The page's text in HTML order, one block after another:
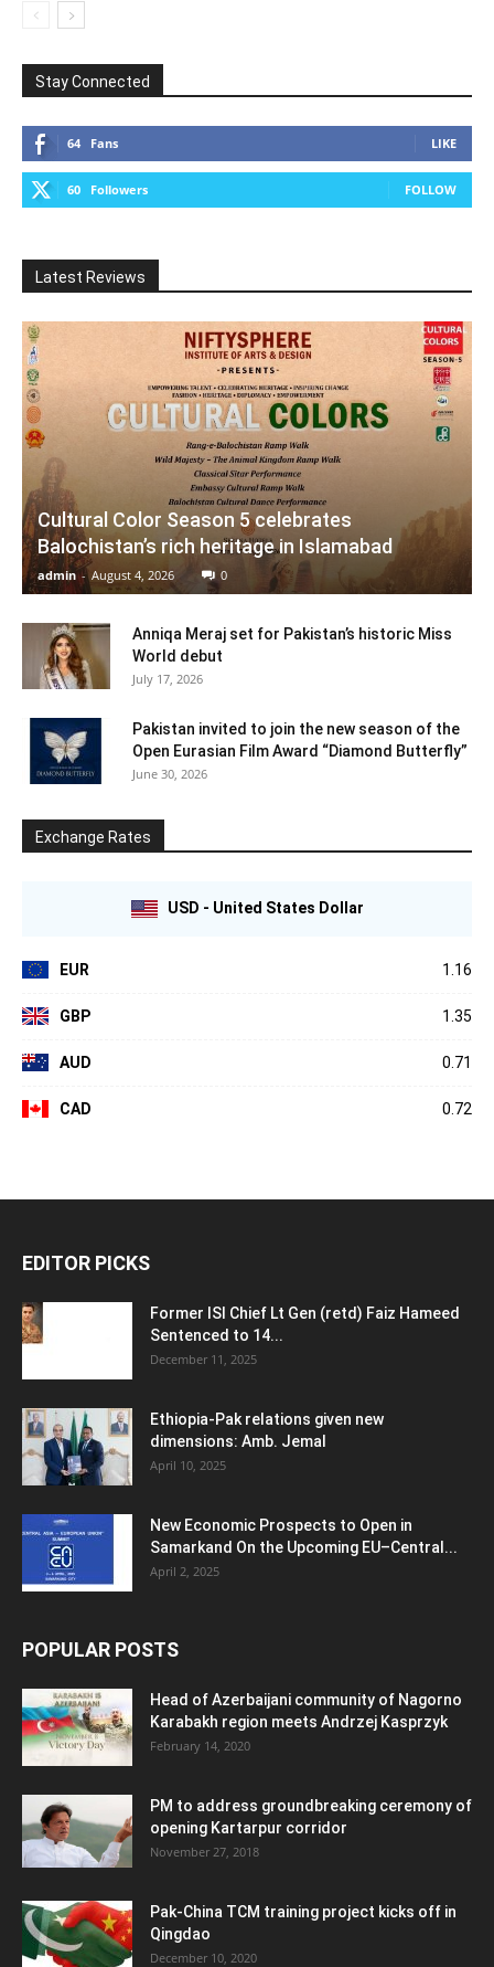
Stay Connected
64 Fans LIKE
60 Followers FOLLOW
Latest Reviews
Cultural Color Season 5 celebrates
Balochistan’s rich heritage in Islamabad
admin - August 4, 2026 0
Anniqa Meraj set for Pakistan’s historic Miss
World debut
July 17, 2026
Pakistan invited to join the new season of the
Open Eurasian Film Award “Diamond Butterfly”
June 30, 2026
Exchange Rates
USD - United States Dollar
EUR 1.16
GBP 1.35
AUD 0.71
CAD 0.72
EDITOR PICKS
Former ISI Chief Lt Gen (retd) Faiz Hameed
Sentenced to 14...
December 11, 2025
Ethiopia-Pak relations given new
dimensions: Amb. Jemal
April 10, 2025
New Economic Prospects to Open in
Samarkand On the Upcoming EU–Central...
April 2, 2025
POPULAR POSTS
Head of Azerbaijani community of Nagorno
Karabakh region meets Andrzej Kasprzyk
February 14, 2020
PM to address groundbreaking ceremony of
opening Kartarpur corridor
November 27, 2018
Pak-China TCM training project kicks off in
Qingdao
December 10, 2020